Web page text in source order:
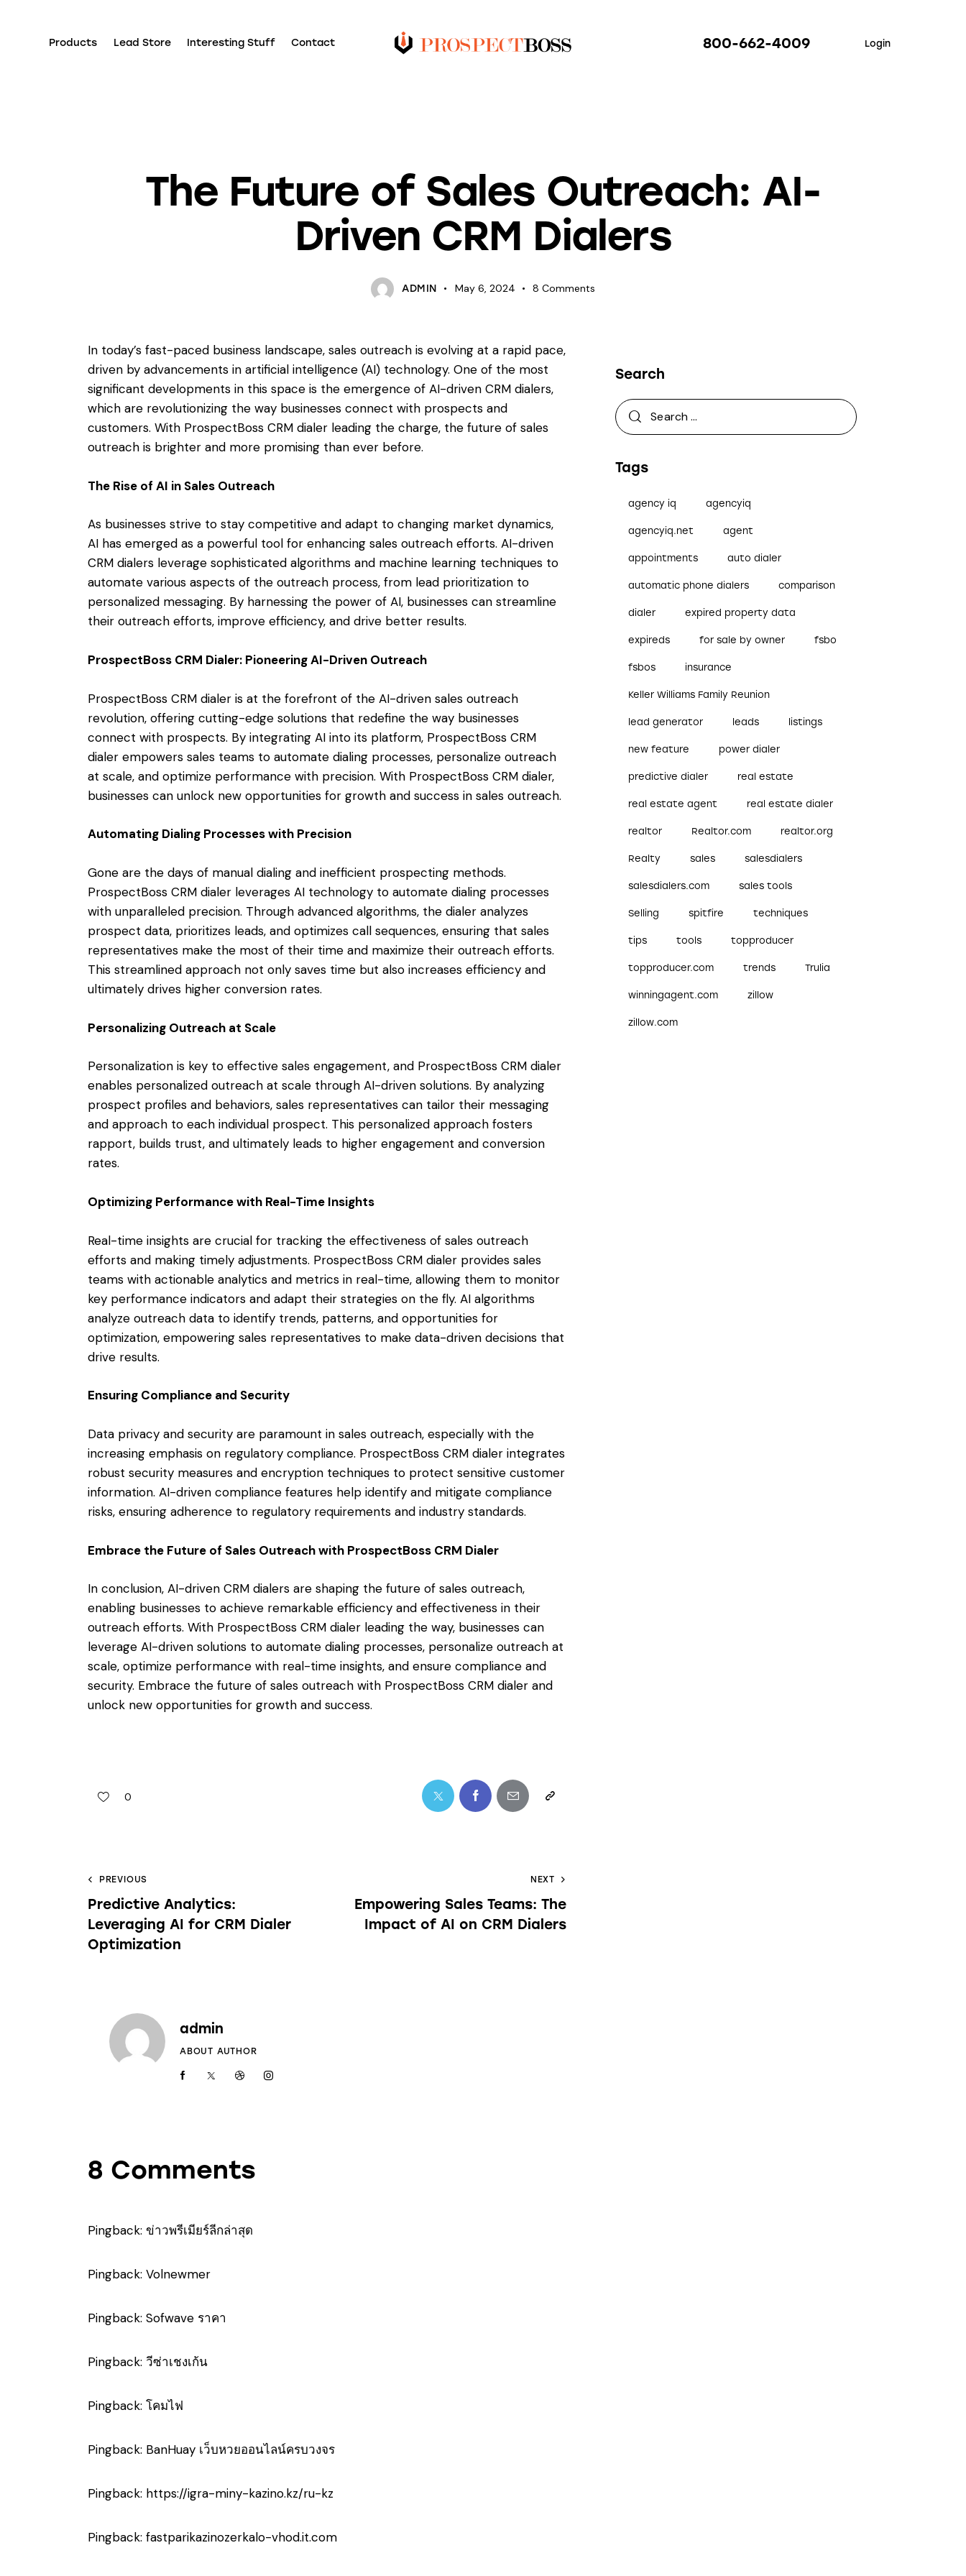
Products Lead Store Interesting Stuff Contact 800-662-4009 Login
The Future of Sales Outreach: AI-
Driven CRM Dialers
ADMIN May 6, 2024 8 Comments
In today’s fast-paced business landscape, sales outreach is evolving at a rapid pace,
driven by advancements in artificial intelligence (AI) technology. One of the most
significant developments in this space is the emergence of AI-driven CRM dialers,
which are revolutionizing the way businesses connect with prospects and
customers. With ProspectBoss CRM dialer leading the charge, the future of sales
outreach is brighter and more promising than ever before.
The Rise of AI in Sales Outreach
As businesses strive to stay competitive and adapt to changing market dynamics,
AI has emerged as a powerful tool for enhancing sales outreach efforts. AI-driven
CRM dialers leverage sophisticated algorithms and machine learning techniques to
automate various aspects of the outreach process, from lead prioritization to
personalized messaging. By harnessing the power of AI, businesses can streamline
their outreach efforts, improve efficiency, and drive better results.
ProspectBoss CRM Dialer: Pioneering AI-Driven Outreach
ProspectBoss CRM dialer is at the forefront of the AI-driven sales outreach
revolution, offering cutting-edge solutions that redefine the way businesses
connect with prospects. By integrating AI into its platform, ProspectBoss CRM
dialer empowers sales teams to automate dialing processes, personalize outreach
at scale, and optimize performance with precision. With ProspectBoss CRM dialer,
businesses can unlock new opportunities for growth and success in sales outreach.
Automating Dialing Processes with Precision
Gone are the days of manual dialing and inefficient prospecting methods.
ProspectBoss CRM dialer leverages AI technology to automate dialing processes
with unparalleled precision. Through advanced algorithms, the dialer analyzes
prospect data, prioritizes leads, and optimizes call sequences, ensuring that sales
representatives make the most of their time and maximize their outreach efforts.
This streamlined approach not only saves time but also increases efficiency and
ultimately drives higher conversion rates.
Personalizing Outreach at Scale
Personalization is key to effective sales engagement, and ProspectBoss CRM dialer
enables personalized outreach at scale through AI-driven solutions. By analyzing
prospect profiles and behaviors, sales representatives can tailor their messaging
and approach to each individual prospect. This personalized approach fosters
rapport, builds trust, and ultimately leads to higher engagement and conversion
rates.
Optimizing Performance with Real-Time Insights
Real-time insights are crucial for tracking the effectiveness of sales outreach
efforts and making timely adjustments. ProspectBoss CRM dialer provides sales
teams with actionable analytics and metrics in real-time, allowing them to monitor
key performance indicators and adapt their strategies on the fly. AI algorithms
analyze outreach data to identify trends, patterns, and opportunities for
optimization, empowering sales representatives to make data-driven decisions that
drive results.
Ensuring Compliance and Security
Data privacy and security are paramount in sales outreach, especially with the
increasing emphasis on regulatory compliance. ProspectBoss CRM dialer integrates
robust security measures and encryption techniques to protect sensitive customer
information. AI-driven compliance features help identify and mitigate compliance
risks, ensuring adherence to regulatory requirements and industry standards.
Embrace the Future of Sales Outreach with ProspectBoss CRM Dialer
In conclusion, AI-driven CRM dialers are shaping the future of sales outreach,
enabling businesses to achieve remarkable efficiency and effectiveness in their
outreach efforts. With ProspectBoss CRM dialer leading the way, businesses can
leverage AI-driven solutions to automate dialing processes, personalize outreach at
scale, optimize performance with real-time insights, and ensure compliance and
security. Embrace the future of sales outreach with ProspectBoss CRM dialer and
unlock new opportunities for growth and success.
0
PREVIOUS
Predictive Analytics:
Leveraging AI for CRM Dialer
Optimization
NEXT
Empowering Sales Teams: The
Impact of AI on CRM Dialers
admin
ABOUT AUTHOR
8 Comments
Pingback: ข่าวพรีเมียร์ลีกล่าสุด
Pingback: Volnewmer
Pingback: Sofwave ราคา
Pingback: วีซ่าเชงเก้น
Pingback: โคมไฟ
Pingback: BanHuay เว็บหวยออนไลน์ครบวงจร
Pingback: https://igra-miny-kazino.kz/ru-kz
Pingback: fastparikazinozerkalo-vhod.it.com
Search
Tags
agency iq agencyiq
agencyiq.net agent
appointments auto dialer
automatic phone dialers comparison
dialer expired property data
expireds for sale by owner fsbo
fsbos insurance
Keller Williams Family Reunion
lead generator leads listings
new feature power dialer
predictive dialer real estate
real estate agent real estate dialer
realtor Realtor.com realtor.org
Realty sales salesdialers
salesdialers.com sales tools
Selling spitfire techniques
tips tools topproducer
topproducer.com trends Trulia
winningagent.com zillow
zillow.com